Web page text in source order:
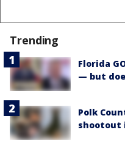
Trending
Florida
— but
Polk
shootout